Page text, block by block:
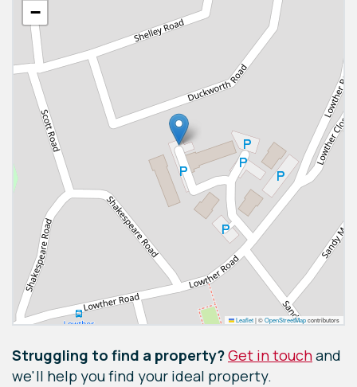
−
Leaflet|©OpenStreetMapcontributors
Struggling to find a property?Get in touchand
we'll help you find your ideal property.